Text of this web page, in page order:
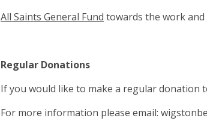
All Saints General Fund towards the work
Regular Donations
If you would like to make a regular donation
For more information please email: